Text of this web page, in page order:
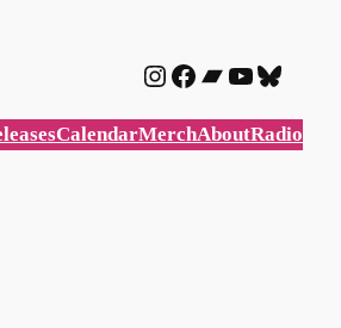
Instagram
Facebook
Bandcamp
YouTube
CalendarMerchAboutRadio